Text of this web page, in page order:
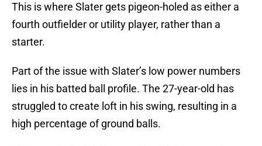
This is where Slater gets pigeon-holed as either a
fourth outfielder or utility player, rather than a
starter.
Part of the issue with Slater’s low power numbers
lies in his batted ball profile. The 27-year-old has
struggled to create loft in his swing, resulting in a
high percentage of ground balls.